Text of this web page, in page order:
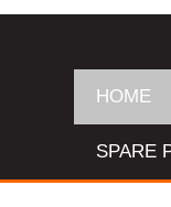
HOME
SPARE